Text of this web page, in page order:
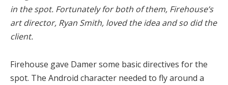
in the spot. Fortunately for both of them, Firehouse’s
art director, Ryan Smith, loved the idea and so did the
client.
Firehouse gave Damer some basic directives for the
spot. The Android character needed to fly around a